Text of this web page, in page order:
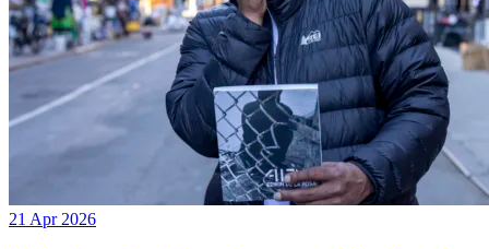
21 Apr 2026